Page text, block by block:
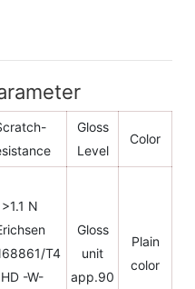
Gloss
Level
Color
>1.1 N
T4
-W-
Gloss
unit
app.90
Plain
color